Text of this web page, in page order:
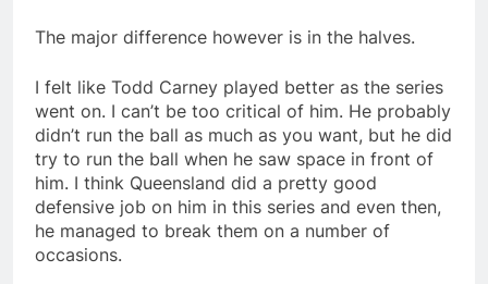
The major difference however is in the halves.
I felt like Todd Carney played better as the series
went on. I can’t be too critical of him. He probably
didn’t run the ball as much as you want, but he did
try to run the ball when he saw space in front of
him. I think Queensland did a pretty good
defensive job on him in this series and even then,
he managed to break them on a number of
occasions.